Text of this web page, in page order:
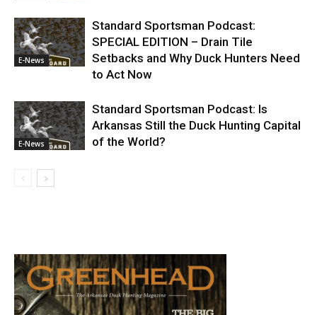
E-News
Standard Sportsman Podcast:
SPECIAL EDITION – Drain Tile
Setbacks and Why Duck Hunters Need
to Act Now
E-News
Standard Sportsman Podcast: Is
Arkansas Still the Duck Hunting Capital
of the World?